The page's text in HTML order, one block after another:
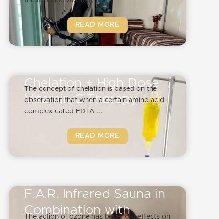
READ MORE
Chelation + High Dose
Vitamin C Therapy
The concept of chelation is based on the
observation that when a certain amino acid
complex called EDTA ...
READ MORE
F.A.R. Infrared Sauna in
Combination with
The action of ozone has beneficial effects on